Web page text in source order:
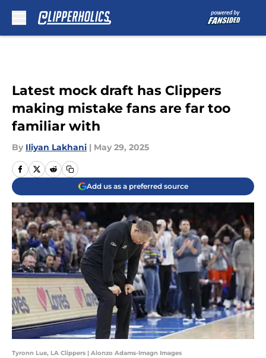
Latest mock draft has Clippers
making mistake fans are far too
familiar with
By Iliyan Lakhani | May 29, 2025
Add us as a preferred source
Tyronn Lue, LA Clippers | Alonzo Adams-Imagn Images